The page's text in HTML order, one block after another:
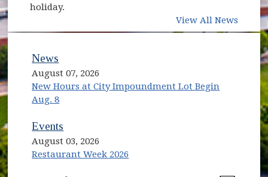
holiday.
View All News
News
August 07, 2026
New Hours at City Impoundment Lot Begin
Aug. 8
Events
August 03, 2026
Restaurant Week 2026